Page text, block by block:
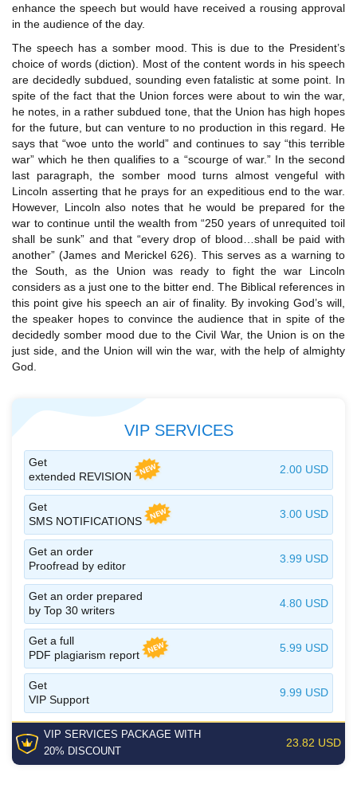
enhance the speech but would have received a rousing approval
in the audience of the day.
The speech has a somber mood. This is due to the President’s
choice of words (diction). Most of the content words in his speech
are decidedly subdued, sounding even fatalistic at some point. In
spite of the fact that the Union forces were about to win the war,
he notes, in a rather subdued tone, that the Union has high hopes
for the future, but can venture to no production in this regard. He
says that “woe unto the world” and continues to say “this terrible
war” which he then qualifies to a “scourge of war.” In the second
last paragraph, the somber mood turns almost vengeful with
Lincoln asserting that he prays for an expeditious end to the war.
However, Lincoln also notes that he would be prepared for the
war to continue until the wealth from “250 years of unrequited toil
shall be sunk” and that “every drop of blood…shall be paid with
another” (James and Merickel 626). This serves as a warning to
the South, as the Union was ready to fight the war Lincoln
considers as a just one to the bitter end. The Biblical references in
this point give his speech an air of finality. By invoking God’s will,
the speaker hopes to convince the audience that in spite of the
decidedly somber mood due to the Civil War, the Union is on the
just side, and the Union will win the war, with the help of almighty
God.
VIP SERVICES
Get
extended REVISION
2.00 USD
Get
SMS NOTIFICATIONS
3.00 USD
Get an order
Proofread by editor
3.99 USD
Get an order prepared
by Top 30 writers
4.80 USD
Get a full
PDF plagiarism report
5.99 USD
Get
VIP Support
9.99 USD
VIP SERVICES PACKAGE WITH
20% DISCOUNT
23.82 USD